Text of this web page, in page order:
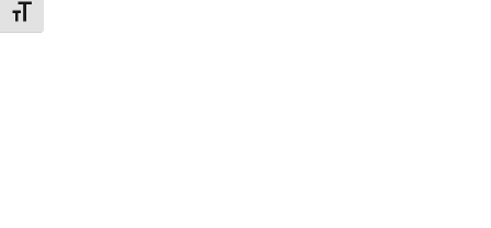
Toggle Font size